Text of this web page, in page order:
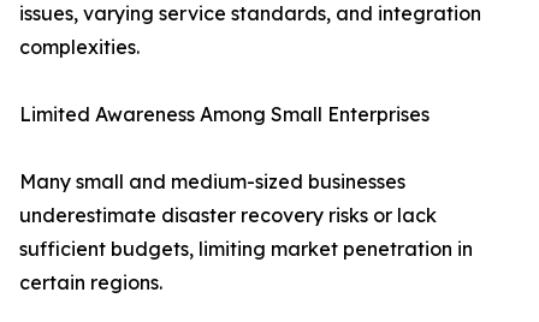
issues, varying service standards, and integration
complexities.
Limited Awareness Among Small Enterprises
Many small and medium-sized businesses
underestimate disaster recovery risks or lack
sufficient budgets, limiting market penetration in
certain regions.